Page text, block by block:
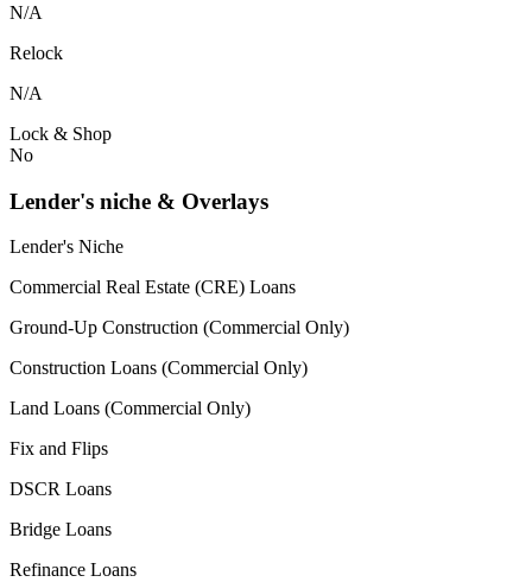
N/A
Relock
N/A
Lock & Shop
No
Lender's niche & Overlays
Lender's Niche
Commercial Real Estate (CRE) Loans
Ground-Up Construction (Commercial Only)
Construction Loans (Commercial Only)
Land Loans (Commercial Only)
Fix and Flips
DSCR Loans
Bridge Loans
Refinance Loans